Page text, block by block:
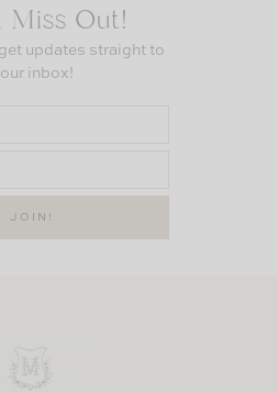
Miss Out!
updates straight to
inbox!